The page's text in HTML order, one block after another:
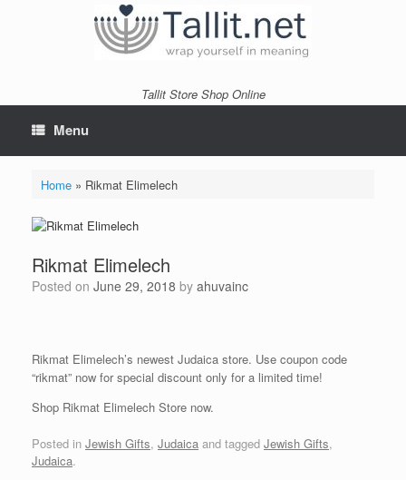
Tallit Store Shop Online
Menu
Home» Rikmat Elimelech
Rikmat Elimelech
Posted on June 29, 2018 by ahuvainc
Rikmat Elimelech’s newest Judaica store. Use coupon code
“rikmat” now for special discount only for a limited time!
Shop Rikmat Elimelech Store now.
Posted in Jewish Gifts, Judaica and tagged Jewish Gifts,
Judaica.